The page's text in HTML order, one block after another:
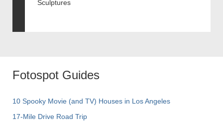
Sculptures
Fotospot Guides
10 Spooky Movie (and TV) Houses in Los Angeles
17-Mile Drive Road Trip